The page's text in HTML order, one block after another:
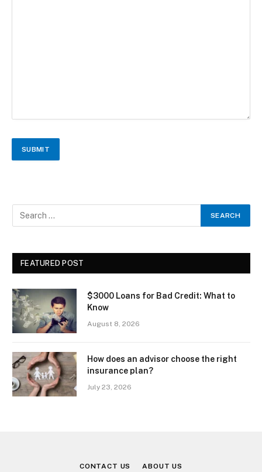
FEATURED POST
$3000 Loans for Bad Credit: What to
Know
August 8, 2026
How does an advisor choose the right
insurance plan?
July 23, 2026
CONTACT US ABOUT US